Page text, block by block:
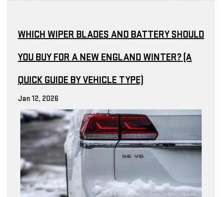
WHICH WIPER BLADES AND BATTERY SHOULD
YOU BUY FOR A NEW ENGLAND WINTER? (A
QUICK GUIDE BY VEHICLE TYPE)
Jan 12, 2026